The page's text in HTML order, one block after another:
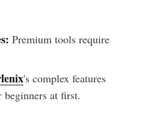
Premium tools require
's complex features
at first.